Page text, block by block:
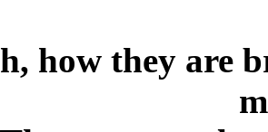
how they are